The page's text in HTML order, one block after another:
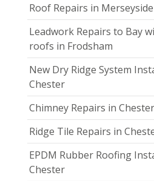
Roof Repairs in Merseyside
Leadwork Repairs to Bay
roofs in Frodsham
New Dry Ridge System
Chester
Chimney Repairs in Chester
Ridge Tile Repairs in
EPDM Rubber Roofing
Chester